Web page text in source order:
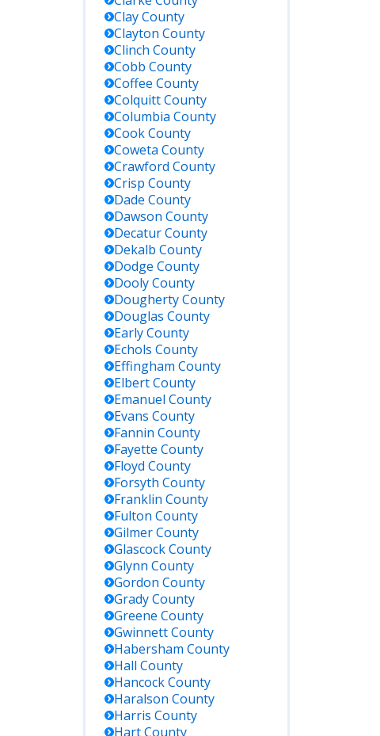
ClayCounty
Clayton County
Clinch County
Cobb County
Coffee County
ColquittCounty
Columbia County
CookCounty
Coweta County
Crawford County
Crisp County
Dade County
Dawson County
DecaturCounty
Dekalb County
Dodge County
DoolyCounty
DoughertyCounty
Douglas County
EarlyCounty
Echols County
Effingham County
ElbertCounty
Emanuel County
Evans County
Fannin County
Fayette County
Floyd County
Forsyth County
Franklin County
Fulton County
GilmerCounty
GlascockCounty
Glynn County
Gordon County
GradyCounty
Greene County
GwinnettCounty
Habersham County
Hall County
HancockCounty
Haralson County
Harris County
HartCounty